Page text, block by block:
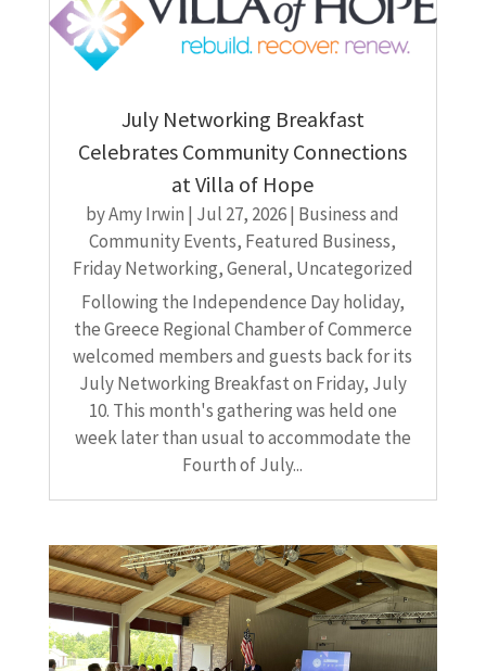
July Networking Breakfast
Celebrates Community Connections
at Villa of Hope
byAmy Irwin | Jul 27, 2026| Business and
Community Events, Featured Business,
Friday Networking,General, Uncategorized
Following the Independence Day holiday,
the Greece Regional Chamber of Commerce
welcomed members and guests back for its
July Networking Breakfast on Friday, July
10. This month's gathering was held one
week later than usual to accommodate the
Fourth of July...